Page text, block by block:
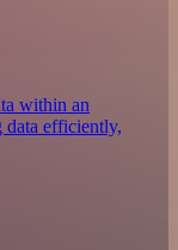
within an
data efficiently,